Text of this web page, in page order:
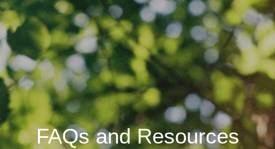
FAQs and Resources